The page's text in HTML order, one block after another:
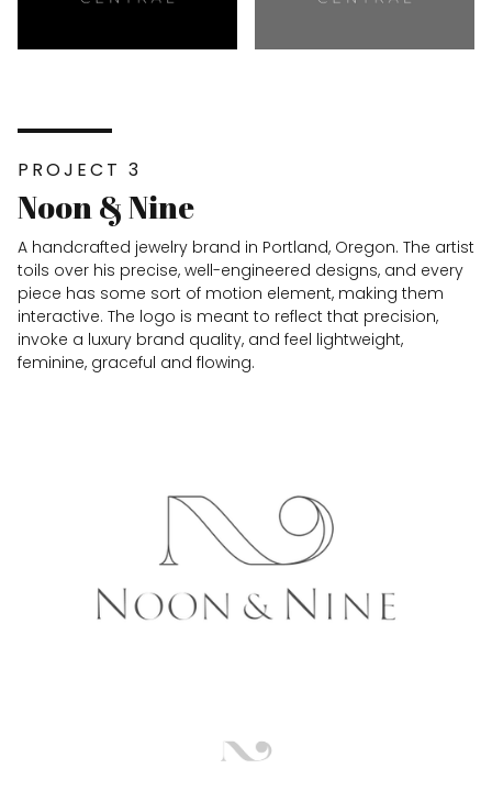
PROJECT 3
Noon & Nine
A handcrafted jewelry brand in Portland, Oregon. The artist
toils over his precise, well-engineered designs, and every
piece has some sort of motion element, making them
interactive. The logo is meant to reflect that precision,
invoke a luxury brand quality, and feel lightweight,
feminine, graceful and flowing.